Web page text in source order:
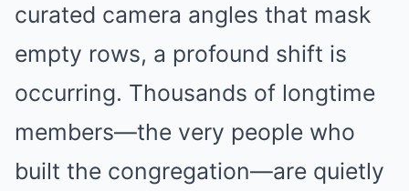
curated camera angles that mask
empty rows, a profound shift is
occurring. Thousands of longtime
members—the very people who
built the congregation—are quietly